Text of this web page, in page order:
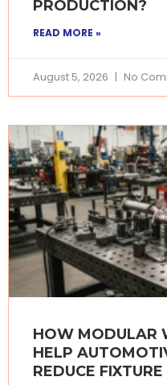
PRODUCTION?
READ MORE »
August 5, 2026 No
HOW MODULAR
HELP
REDUCE